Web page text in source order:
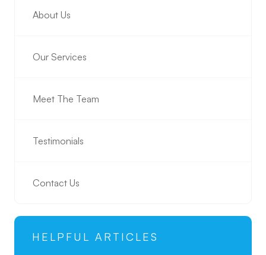
About Us
Our Services
Meet The Team
Testimonials
Contact Us
HELPFUL ARTICLES